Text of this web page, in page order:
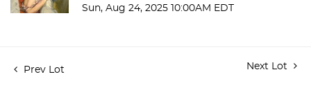
Sun, Aug 24, 2025 10:00AM EDT
Prev Lot Next Lot